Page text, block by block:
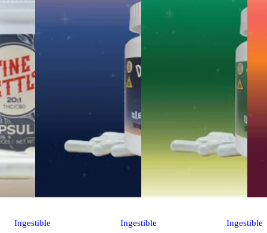
Ingestible Ingestible Ingestible